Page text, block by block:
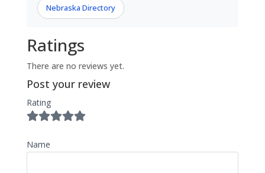
Nebraska Directory
Ratings
There are no reviews yet.
Post your review
Rating
Name